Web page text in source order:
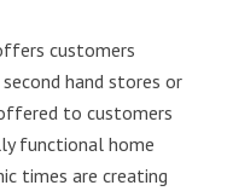
customers
hand stores or
to customers
functional home
times are creating